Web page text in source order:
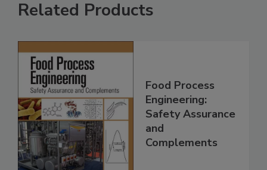
Related Products
Food Process
Engineering:
Safety Assurance
and
Complements